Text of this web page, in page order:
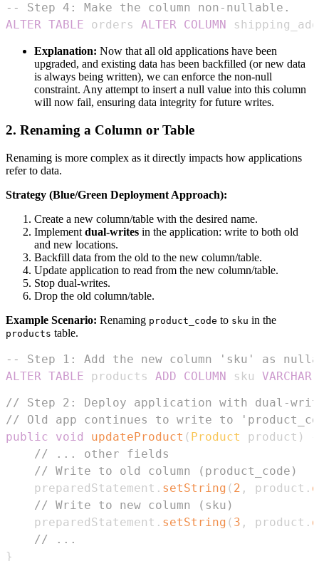
-- Step 4: Make the column non-nullable.
ALTER TABLE orders ALTER COLUMN
Explanation: Now that all old applications have been
upgraded, and existing data has been backfilled (or new data
is always being written), we can enforce the non-null
constraint. Any attempt to insert a null value into this column
will now fail, ensuring data integrity for future writes.
2. Renaming a Column or Table
Renaming is more complex as it directly impacts how applications
refer to data.
Strategy (Blue/Green Deployment Approach):
Create a new column/table with the desired name.
Implement dual-writes in the application: write to both old
and new locations.
Backfill data from the old to the new column/table.
Update application to read from the new column/table.
Stop dual-writes.
Drop the old column/table.
Example Scenario: Renaming product_code to sku in the
products table.
-- Step 1: Add the new column 'sku' as
ALTER TABLE products ADD COLUMN sku VARCHAR
// Step 2: Deploy application with dual-
// Old app continues to write to
public
void updateProduct ( Product product )
// ... other fields
// Write to old column (product_code)
    preparedStatement
. setString ( 2 , product .
// Write to new column (sku)
    preparedStatement
. setString ( 3 , product .
// ...
}